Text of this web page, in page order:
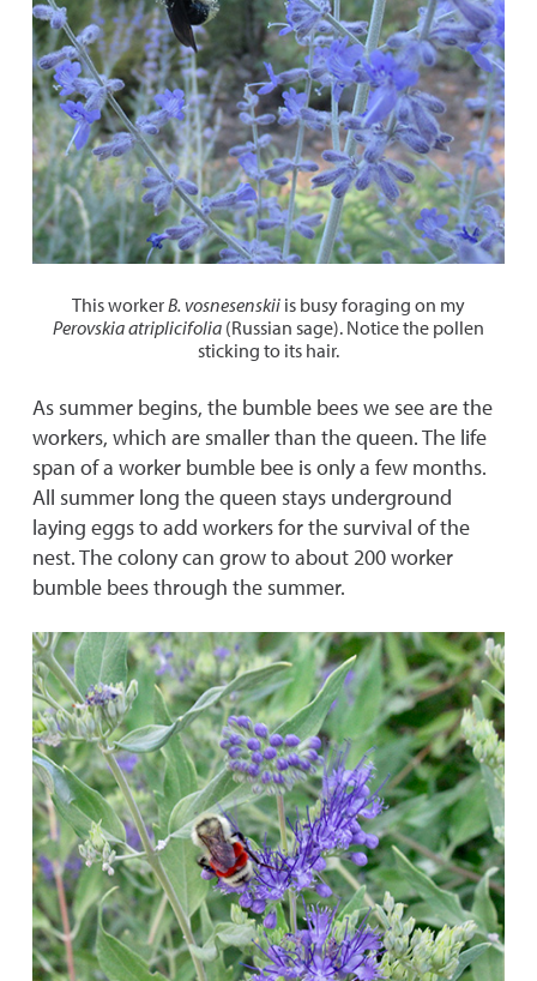
This workerB. vosnesenskii is busy foraging on my
Perovskia atriplicifolia (Russian sage). Notice the pollen
sticking to its hair.
As summer begins, the bumble bees we see are the
workers, which are smaller than the queen. The life
span of a worker bumble bee is only a few months.
All summer long the queen stays underground
laying eggs to add workers for the survival of the
nest. The colony can grow to about 200 worker
bumble bees through the summer.